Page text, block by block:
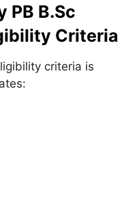
PB B.Sc
Criteria
criteria is